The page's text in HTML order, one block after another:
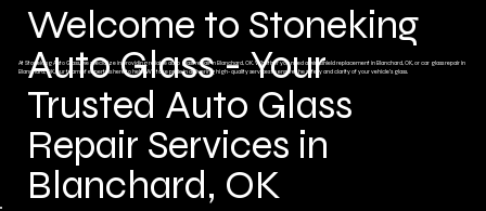
At Stoneking Auto Glass, we specialize in providing reliable auto glass repair in Blanchard, OK. Whether you need a windshield replacement in Blanchard, OK, or car glass repair in
Blanchard, OK, our team of experts is here to help. We take pride in delivering high-quality services to ensure the safety and clarity of your vehicle’s glass.
Welcome to Stoneking
Auto Glass - Your
Trusted Auto Glass
Repair Services in
Blanchard, OK